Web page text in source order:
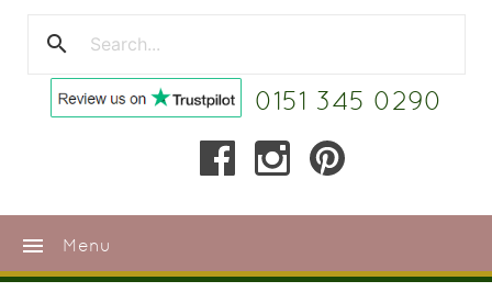
search
0151 345 0290
menu Menu